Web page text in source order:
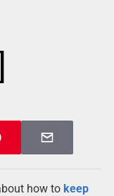
how to keep